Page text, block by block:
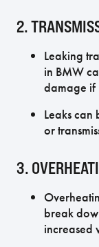
2.
Leaking
in BMW
damage if
Leaks can
or
3.
break
increased